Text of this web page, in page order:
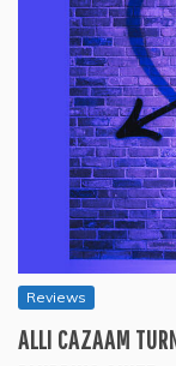
Reviews
ALLI CAZAAM